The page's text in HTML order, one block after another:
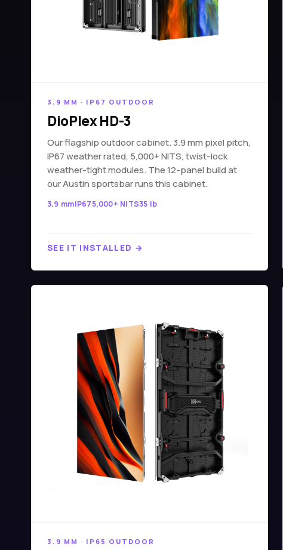
3.9 MM · IP67 OUTDOOR
DioPlex HD-3
Our flagship outdoor cabinet. 3.9 mm pixel pitch,
IP67 weather rated, 5,000+ NITS, twist-lock
weather-tight modules. The 12-panel build at
our Austin sportsbar runs this cabinet.
3.9 mmIP675,000+ NITS35 lb
SEE IT INSTALLED →
3.9 MM · IP65 OUTDOOR